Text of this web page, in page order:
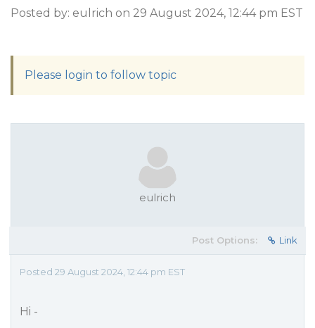
Posted by: eulrich on 29 August 2024, 12:44 pm EST
Please login to follow topic
eulrich
Post Options: Link
Posted 29 August 2024, 12:44 pm EST
Hi -